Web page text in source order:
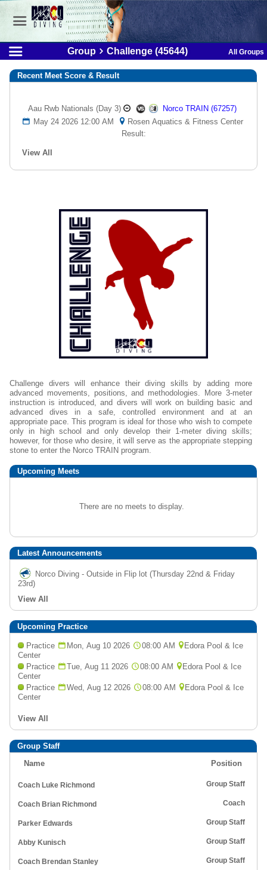
Group Challenge (45644) All Groups
Recent Meet Score & Result
Aau Rwb Nationals (day 3)
Norco TRAIN (67257)
May 24 2026 12:00 AM
Rosen Aquatics & Fitness Center
Result:
View All
Challenge divers will enhance their diving skills by adding more
advanced movements, positions, and methodologies. More 3-meter
instruction is introduced, and divers will work on building basic and
advanced dives in a safe, controlled environment and at an
appropriate pace. This program is ideal for those who wish to compete
only in high school and only develop their 1-meter diving skills;
however, for those who desire, it will serve as the appropriate stepping
stone to enter the Norco TRAIN program.
Upcoming Meets
There are no meets to display.
Latest Announcements
23rd)
View All
Upcoming Practice
Practice Mon, Aug 10 2026 08:00 AM Edora Pool & Ice
Center
Practice
Tue, Aug 11 2026 08:00 AM Edora Pool & Ice
Center
Practice
Wed, Aug 12 2026 08:00 AM Edora Pool & Ice
Center
View All
Group Staff
Name
Position
Coach Luke Richmond Group Staff
Coach Brian Richmond Coach
Parker Edwards Group Staff
Abby Kunisch Group Staff
Coach Brendan Stanley Group Staff